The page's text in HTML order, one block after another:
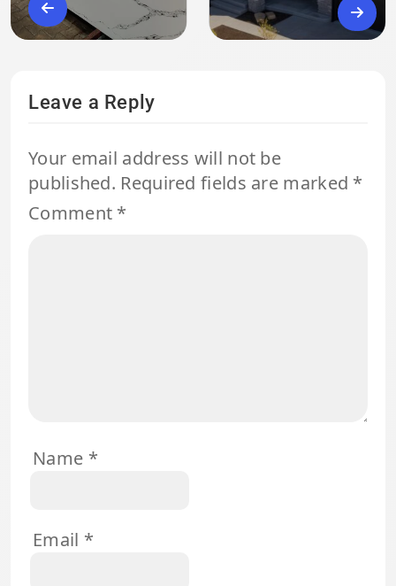
Leave a Reply
Your email address will not be
published. Required fields are marked *
Comment *
Name *
Email *